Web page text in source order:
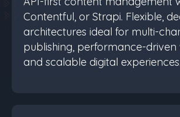
Contentful, or Strapi. Flexible,
architectures ideal for multi-
publishing, performance-driven
and scalable digital experiences.